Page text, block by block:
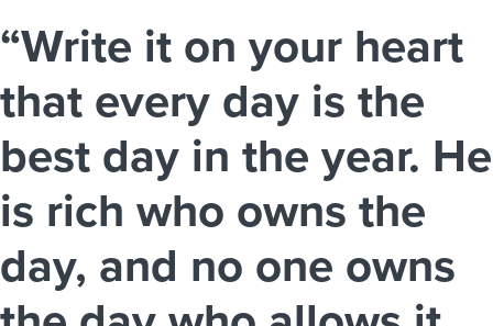
“Write it on your heart
that every day is the
best day in the year. He
is rich who owns the
day, and no one owns